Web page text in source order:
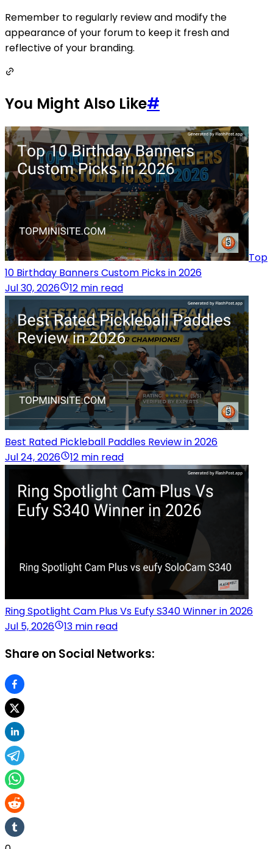
Remember to regularly review and modify the
appearance of your forum to keep it fresh and
reflective of your branding.
You Might Also Like#
Top
10 Birthday Banners Custom Picks in 2026
Jul 30, 2026
12 min read
Best Rated Pickleball Paddles Review in 2026
Jul 24, 2026
12 min read
Ring Spotlight Cam Plus Vs Eufy S340 Winner in 2026
Jul 5, 2026
13 min read
Share on Social Networks: